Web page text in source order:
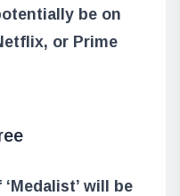
be on
or Prime
will be